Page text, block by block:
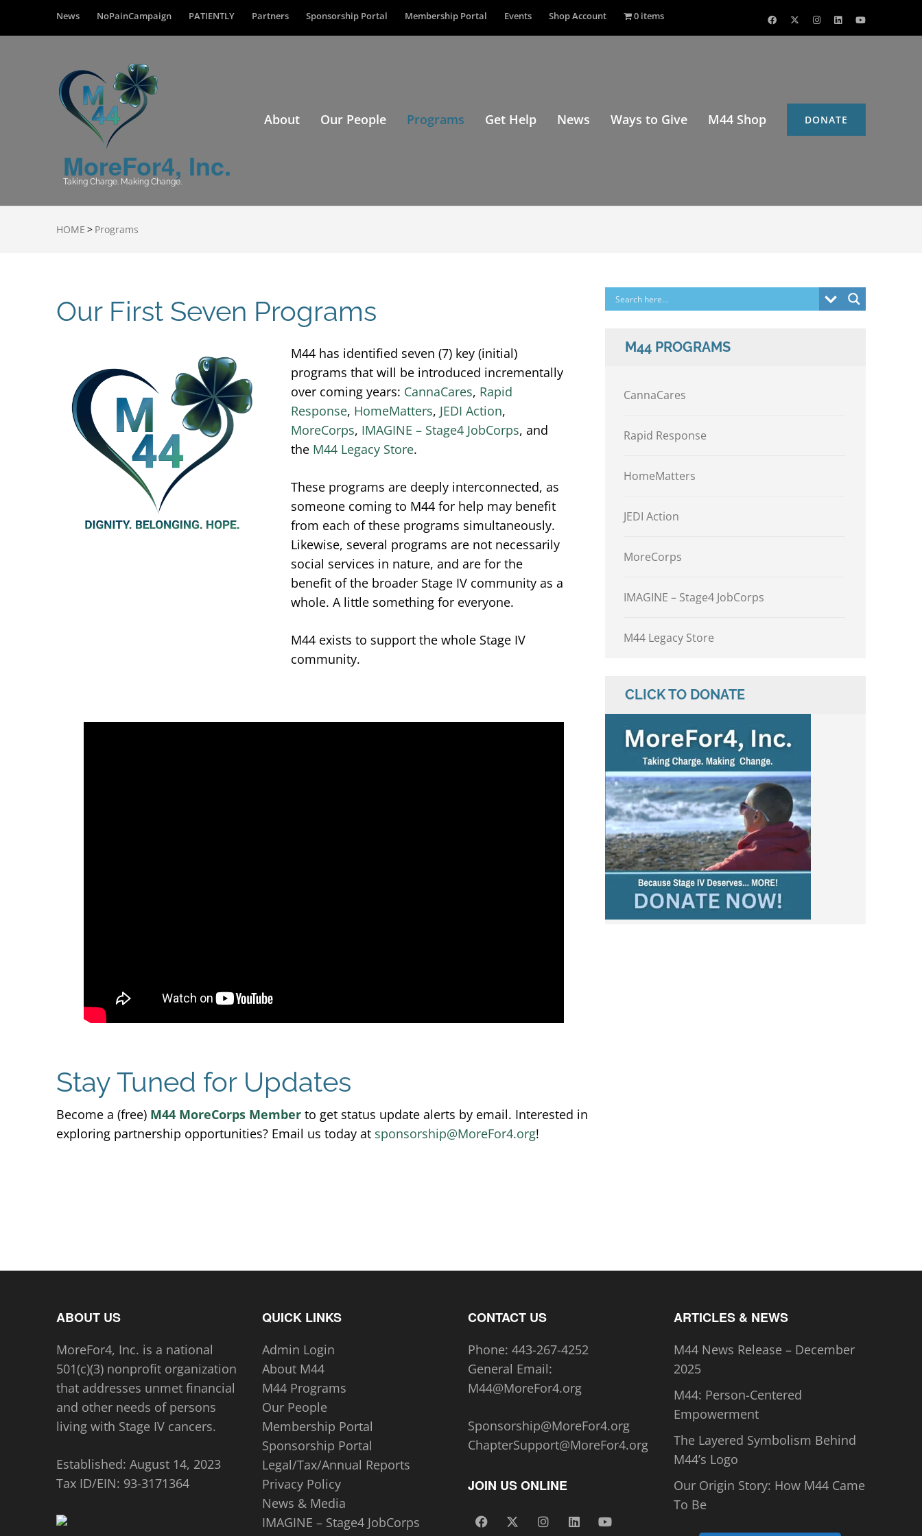
News NoPainCampaign PATIENTLY Partners Sponsorship Portal Membership Portal Events Shop Account 0 items
MoreFor4, Inc.
Taking Charge. Making Change.
About Our People Programs Get Help News Ways to Give M44 Shop DONATE
HOME > Programs
Our First Seven Programs
M44 has identified seven (7) key (initial)
programs that will be introduced incrementally
over coming years: CannaCares, Rapid
Response, HomeMatters, JEDI Action,
MoreCorps, IMAGINE – Stage4 JobCorps, and
the M44 Legacy Store.
These programs are deeply interconnected, as
someone coming to M44 for help may benefit
from each of these programs simultaneously.
Likewise, several programs are not necessarily
social services in nature, and are for the
benefit of the broader Stage IV community as a
whole. A little something for everyone.
M44 exists to support the whole Stage IV
community.
Stay Tuned for Updates
Become a (free) M44 MoreCorps Member to get status update alerts by email. Interested in
exploring partnership opportunities? Email us today at sponsorship@MoreFor4.org!
M44 PROGRAMS
CannaCares
Rapid Response
HomeMatters
JEDI Action
MoreCorps
IMAGINE – Stage4 JobCorps
M44 Legacy Store
CLICK TO DONATE
ABOUT US
MoreFor4, Inc. is a national
501(c)(3) nonprofit organization
that addresses unmet financial
and other needs of persons
living with Stage IV cancers.
Established: August 14, 2023
Tax ID/EIN: 93-3171364
QUICK LINKS
Admin Login
About M44
M44 Programs
Our People
Membership Portal
Sponsorship Portal
Legal/Tax/Annual Reports
Privacy Policy
News & Media
IMAGINE – Stage4 JobCorps
CONTACT US
Phone: 443-267-4252‬
General Email:
M44@MoreFor4.org
Sponsorship@MoreFor4.org
ChapterSupport@MoreFor4.org
JOIN US ONLINE
ARTICLES & NEWS
M44 News Release – December
2025
M44: Person-Centered
Empowerment
The Layered Symbolism Behind
M44’s Logo
Our Origin Story: How M44 Came
To Be